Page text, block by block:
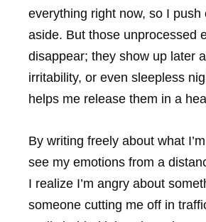
everything right now, so I push
aside. But those unprocessed
disappear; they show up later
irritability, or even sleepless
helps me release them in a
By writing freely about what
see my emotions from a
I realize I’m angry about
someone cutting me off in